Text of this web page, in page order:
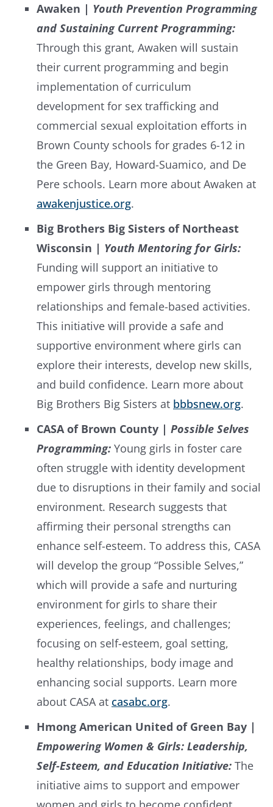
Awaken | Youth Prevention Programming
and Sustaining Current Programming:
Through this grant, Awaken will sustain
their current programming and begin
implementation of curriculum
development for sex trafficking and
commercial sexual exploitation efforts in
Brown County schools for grades 6-12 in
the Green Bay, Howard-Suamico, and De
Pere schools. Learn more about Awaken at
awakenjustice.org.
Big Brothers Big Sisters of Northeast
Wisconsin | Youth Mentoring for Girls:
Funding will support an initiative to
empower girls through mentoring
relationships and female-based activities.
This initiative will provide a safe and
supportive environment where girls can
explore their interests, develop new skills,
and build confidence. Learn more about
Big Brothers Big Sisters at bbbsnew.org.
CASA of Brown County | Possible Selves
Programming: Young girls in foster care
often struggle with identity development
due to disruptions in their family and social
environment. Research suggests that
affirming their personal strengths can
enhance self-esteem. To address this, CASA
will develop the group “Possible Selves,”
which will provide a safe and nurturing
environment for girls to share their
experiences, feelings, and challenges;
focusing on self-esteem, goal setting,
healthy relationships, body image and
enhancing social supports. Learn more
about CASA at casabc.org.
Hmong American United of Green Bay |
Empowering Women & Girls: Leadership,
Self-Esteem, and Education Initiative: The
initiative aims to support and empower